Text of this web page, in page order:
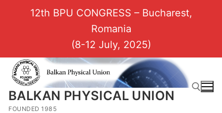
12th BPU CONGRESS – Bucharest,
Romania
(8-12 July, 2025)
BALKAN PHYSICAL UNION
FOUNDED 1985